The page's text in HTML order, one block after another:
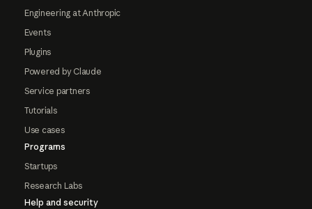
Engineering at Anthropic
Events
Plugins
Powered by Claude
Service partners
Tutorials
Use cases
Programs
Startups
Research Labs
Help and security